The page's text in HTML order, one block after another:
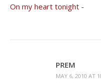
On my heart tonight -
PREM
MAY 6, 2010 AT